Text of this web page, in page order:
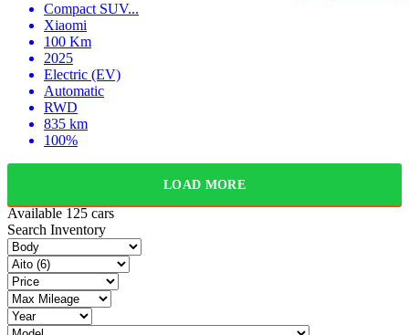
Compact SUV...
Xiaomi
100 Km
2025
Electric (EV)
Automatic
RWD
835 km
100%
LOAD MORE
Available 125 cars
Search Inventory